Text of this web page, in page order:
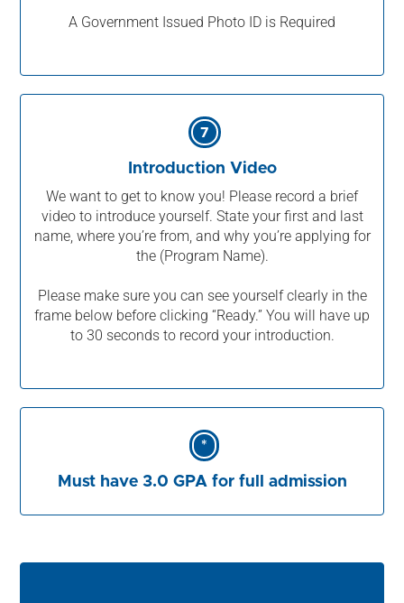
A Government Issued Photo ID is Required
7
Introduction Video
We want to get to know you! Please record a brief
video to introduce yourself. State your first and last
name, where you’re from, and why you’re applying for
the (Program Name).
Please make sure you can see yourself clearly in the
frame below before clicking “Ready.” You will have up
to 30 seconds to record your introduction.
*
Must have 3.0 GPA for full admission